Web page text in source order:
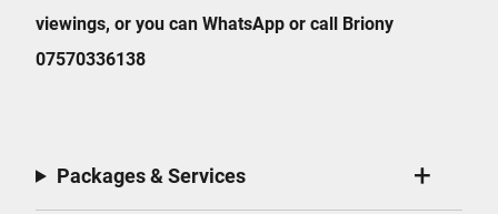
viewings, or you can WhatsApp or call Briony
07570336138
Packages & Services